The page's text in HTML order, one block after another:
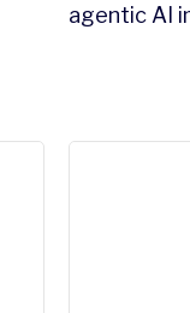
agentic AI